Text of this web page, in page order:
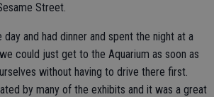
Street.
and had dinner and spent the night at a
could just get to the Aquarium as soon as
without having to drive there first.
by many of the exhibits and it was a great